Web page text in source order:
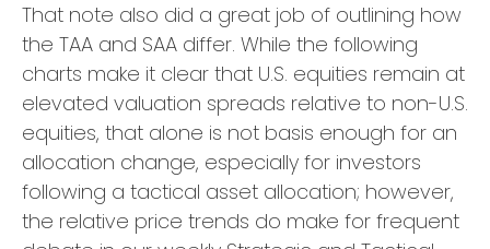
That note also did a great job of outlining how
the TAA and SAA differ. While the following
charts make it clear that U.S. equities remain at
elevated valuation spreads relative to non-U.S.
equities, that alone is not basis enough for an
allocation change, especially for investors
following a tactical asset allocation; however,
the relative price trends do make for frequent